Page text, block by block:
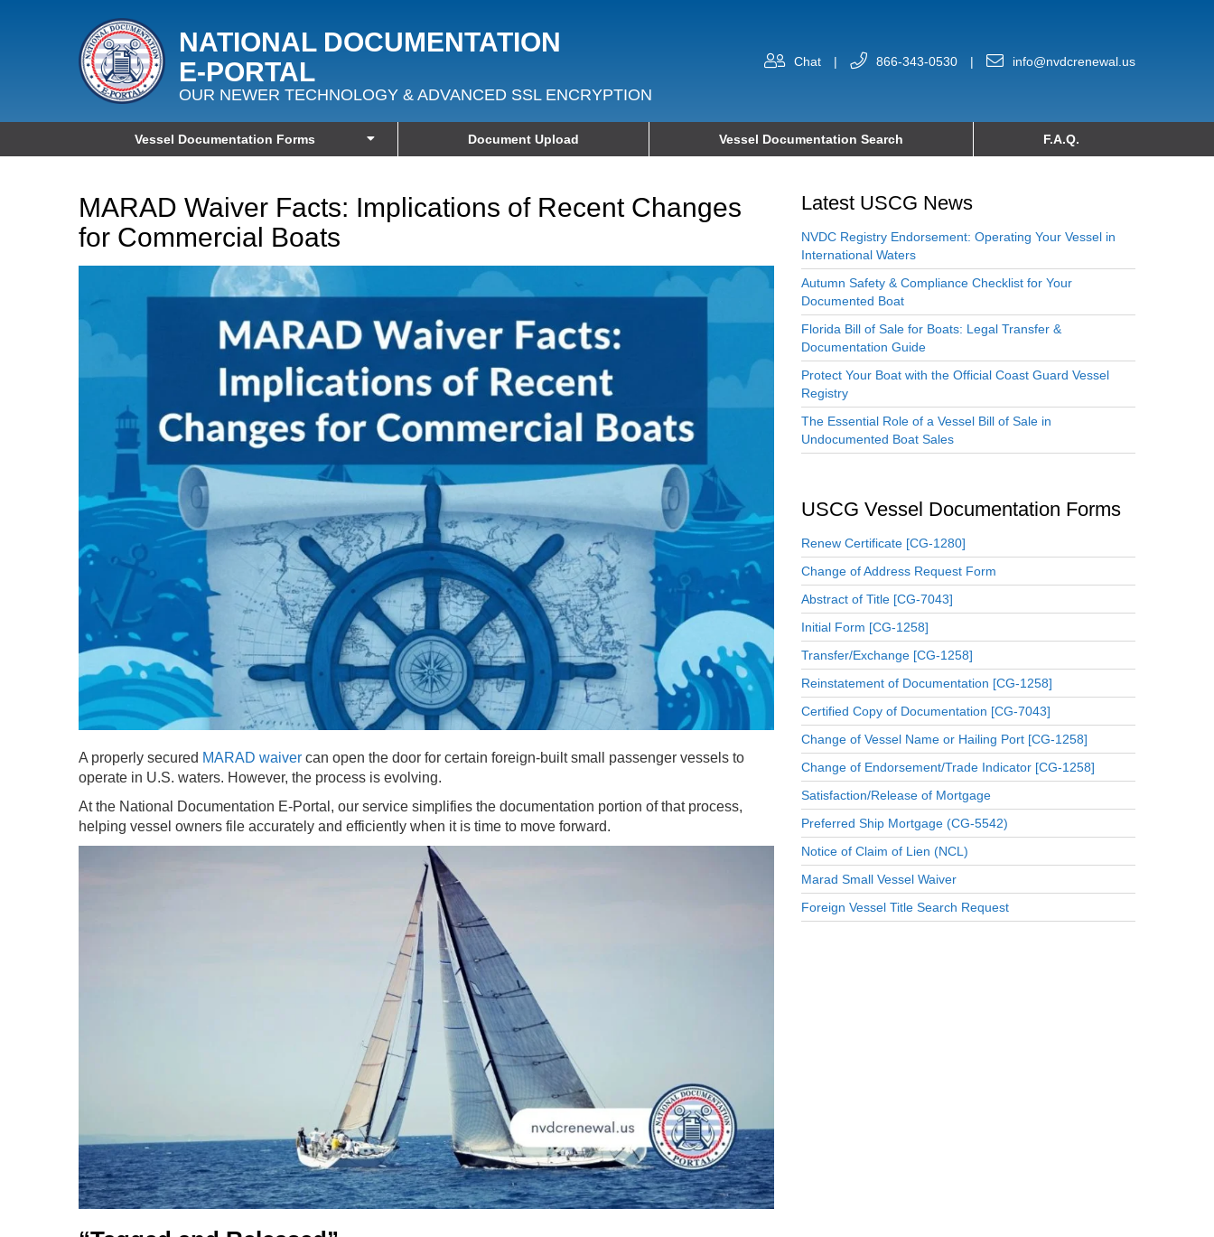
NATIONAL DOCUMENTATION
E‑PORTAL
OUR NEWER TECHNOLOGY & ADVANCED SSL ENCRYPTION
Chat | 866-343-0530 | info@nvdcrenewal.us
Vessel Documentation Forms Document Upload Vessel Documentation Search F.A.Q.
MARAD Waiver Facts: Implications of Recent Changes
for Commercial Boats
A properly secured MARAD waiver can open the door for certain foreign-built small passenger vessels to
operate in U.S. waters. However, the process is evolving.
At the National Documentation E-Portal, our service simplifies the documentation portion of that process,
helping vessel owners file accurately and efficiently when it is time to move forward.
Latest USCG News
NVDC Registry Endorsement: Operating Your Vessel in
International Waters
Autumn Safety & Compliance Checklist for Your
Documented Boat
Florida Bill of Sale for Boats: Legal Transfer &
Documentation Guide
Protect Your Boat with the Official Coast Guard Vessel
Registry
The Essential Role of a Vessel Bill of Sale in
Undocumented Boat Sales
USCG Vessel Documentation Forms
Renew Certificate [CG-1280]
Change of Address Request Form
Abstract of Title [CG-7043]
Initial Form [CG-1258]
Transfer/Exchange [CG-1258]
Reinstatement of Documentation [CG-1258]
Certified Copy of Documentation [CG-7043]
Change of Vessel Name or Hailing Port [CG-1258]
Change of Endorsement/Trade Indicator [CG-1258]
Satisfaction/Release of Mortgage
Preferred Ship Mortgage (CG-5542)
Notice of Claim of Lien (NCL)
Marad Small Vessel Waiver
Foreign Vessel Title Search Request